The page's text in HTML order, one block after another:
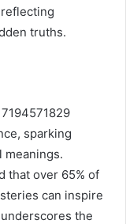
truths.
sparking
meanings.
that over 65% of
can inspire
the